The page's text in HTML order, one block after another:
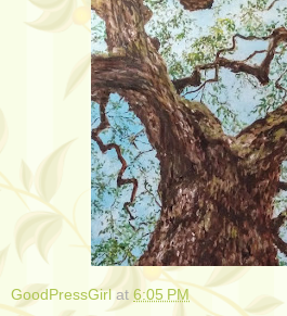
GoodPressGirl at 6:05 PM